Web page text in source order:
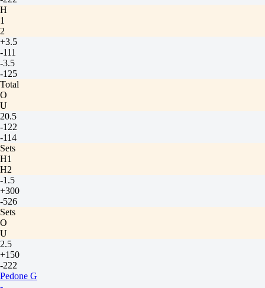
H
1
2
+3.5
-111
-3.5
-125
Total
O
U
20.5
-122
-114
Sets
H1
H2
-1.5
+300
-526
Sets
O
U
2.5
+150
-222
Pedone G